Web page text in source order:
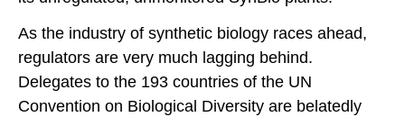
As the industry of synthetic biology races ahead,
regulators are very much lagging behind.
Delegates to the 193 countries of the UN
Convention on Biological Diversity are belatedly